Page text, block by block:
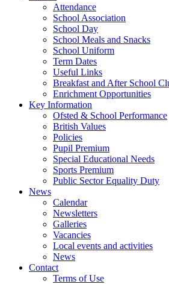
Attendance
School Association
School Day
School Meals and Snacks
School Uniform
Term Dates
Useful Links
Breakfast and After School
Enrichment Opportunities
Key Information
Ofsted & School Performance
British Values
Policies
Pupil Premium
Special Educational Needs
Sports Premium
Public Sector Equality Duty
News
Calendar
Newsletters
Galleries
Vacancies
Local events and activities
News
Contact
Terms of Use